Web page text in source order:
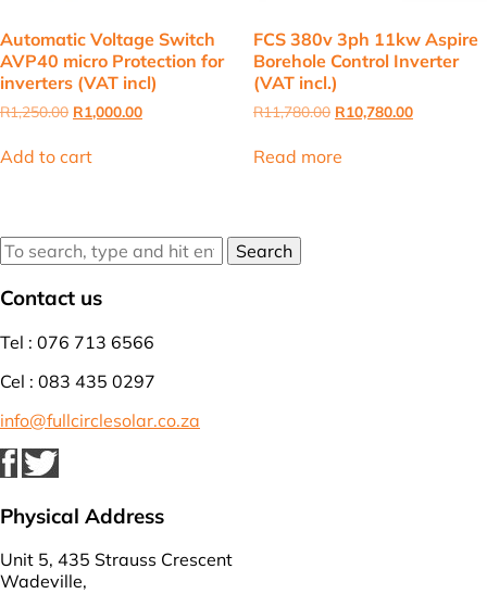
Automatic Voltage Switch
AVP40 micro Protection for
inverters (VAT incl)
R1,250.00 Original
was:
R1,250.00.
R1,000.00Current
Add to cart
FCS 380v 3ph 11kw Aspire
Borehole Control Inverter
(VAT incl.)
R11,780.00 Original
R11,780.00.
R10,780.00Current
Read more
Search
Contact us
Tel : 076 713 6566
Cel : 083 435 0297
info@fullcirclesolar.co.za
Physical Address
Unit 5, 435 Strauss Crescent
Wadeville,